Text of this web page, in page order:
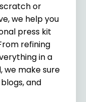
or
we help you
press kit
refining
in a
we make sure
and